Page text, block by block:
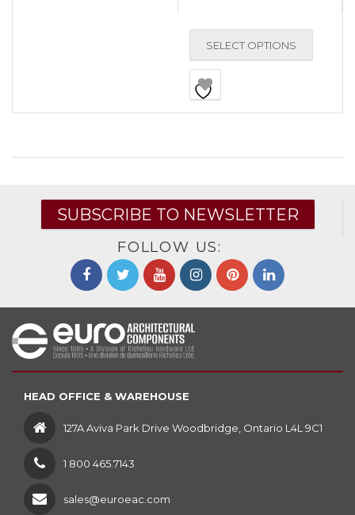
SELECT OPTIONS
SUBSCRIBE TO NEWSLETTER
FOLLOW US:
HEAD OFFICE & WAREHOUSE
127A Aviva Park Drive Woodbridge, Ontario L4L 9C1
1 800 465.7143
sales@euroeac.com